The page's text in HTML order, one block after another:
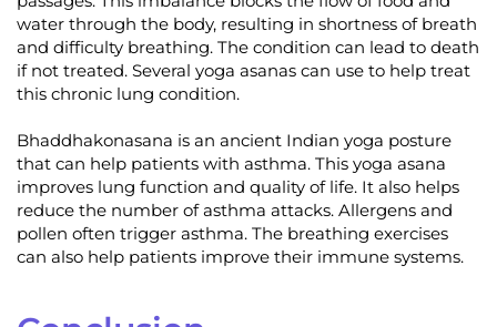
water through the body, resulting in shortness of breath
and difficulty breathing. The condition can lead to death
if not treated. Several yoga asanas can use to help treat
this chronic lung condition.
Bhaddhakonasana is an ancient Indian yoga posture
that can help patients with asthma. This yoga asana
improves lung function and quality of life. It also helps
reduce the number of asthma attacks. Allergens and
pollen often trigger asthma. The breathing exercises
can also help patients improve their immune systems.